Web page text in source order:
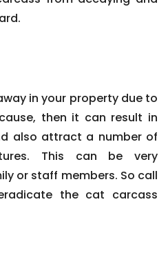
in your property due to
then it can result in
also attract a number of
This can be very
or staff members. So call
the cat carcass